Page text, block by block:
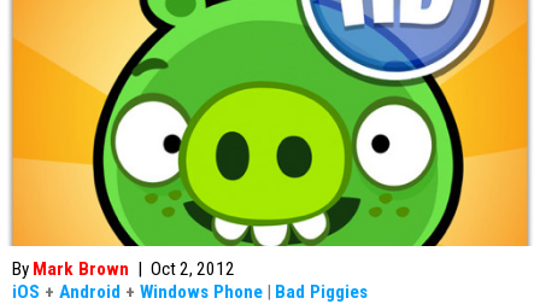
By Mark Brown | Oct 2, 2012
iOS + Android + Windows Phone | Bad Piggies